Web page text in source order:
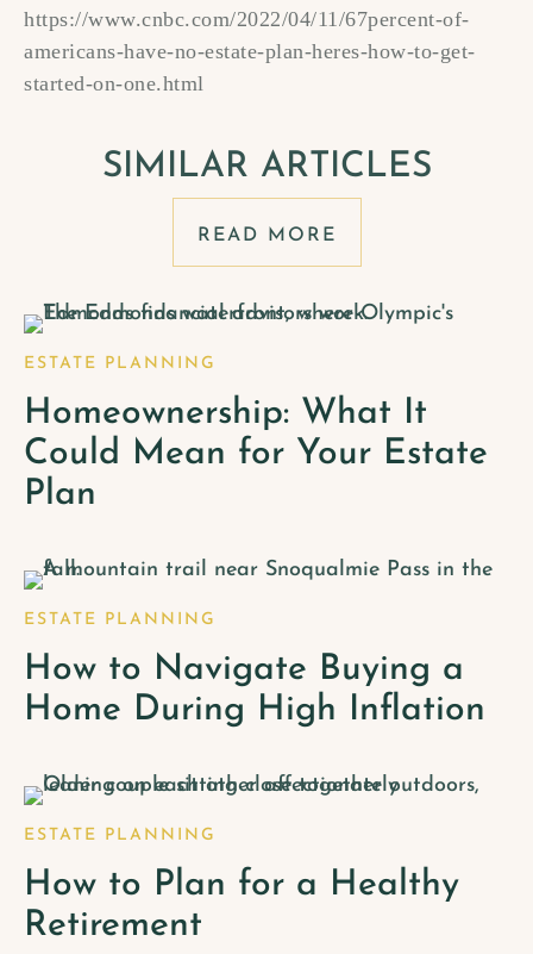
https://www.cnbc.com/2022/04/11/67percent-of-
americans-have-no-estate-plan-heres-how-to-get-
started-on-one.html
SIMILAR ARTICLES
READ MORE
ESTATE PLANNING
Homeownership: What It
Could Mean for Your Estate
Plan
ESTATE PLANNING
How to Navigate Buying a
Home During High Inflation
ESTATE PLANNING
How to Plan for a Healthy
Retirement